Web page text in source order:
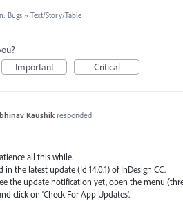
Bugs » Text/Story/Table
Important Critical
Kaushik responded
all this while.
in the latest update (Id 14.0.1) of InDesign CC.
the update notification yet, open the menu
click on ‘Check For App Updates’.